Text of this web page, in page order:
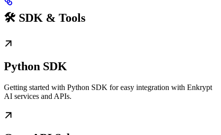
🛠️ SDK & Tools
Python SDK
Getting started with Python SDK for easy integration with Enkrypt
AI services and APIs.